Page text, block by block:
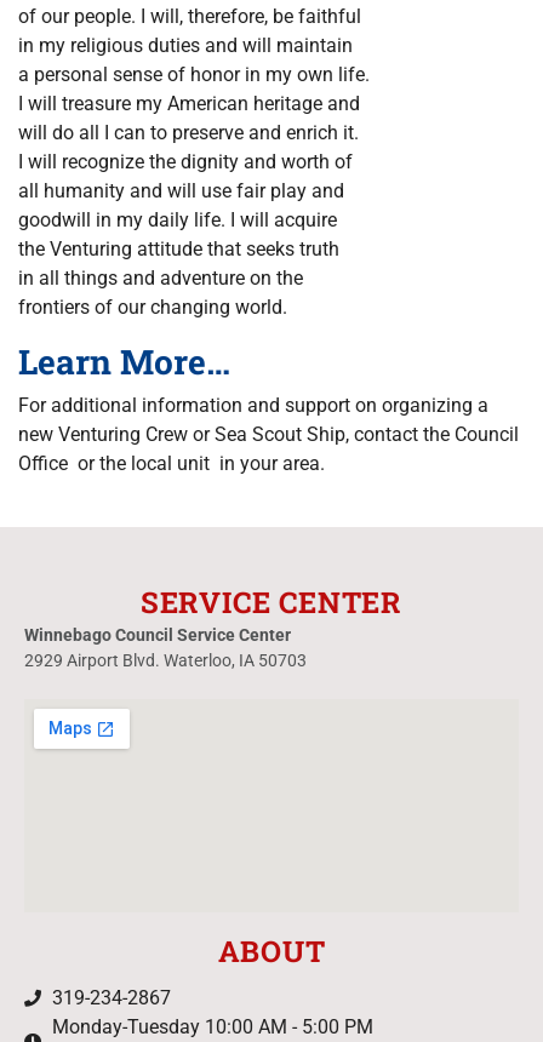
of our people. I will, therefore, be faithful
in my religious duties and will maintain
a personal sense of honor in my own life.
I will treasure my American heritage and
will do all I can to preserve and enrich it.
I will recognize the dignity and worth of
all humanity and will use fair play and
goodwill in my daily life. I will acquire
the Venturing attitude that seeks truth
in all things and adventure on the
frontiers of our changing world.
Learn More…
For additional information and support on organizing a
new Venturing Crew or Sea Scout Ship, contact the Council
Office or the local unit in your area.
SERVICE CENTER
Winnebago Council Service Center
2929 Airport Blvd. Waterloo, IA 50703
ABOUT
319-234-2867
Monday-Tuesday 10:00 AM - 5:00 PM